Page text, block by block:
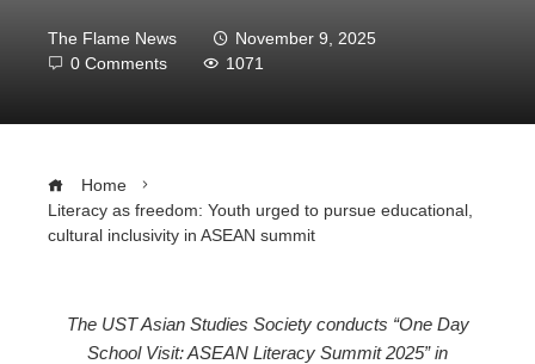
The Flame News
November 9, 2025
0 Comments
1071
Home
Literacy as freedom: Youth urged to pursue educational,
cultural inclusivity in ASEAN summit
The UST Asian Studies Society conducts “One Day
School Visit: ASEAN Literacy Summit 2025” in